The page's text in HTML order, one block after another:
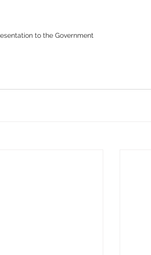
to the Government